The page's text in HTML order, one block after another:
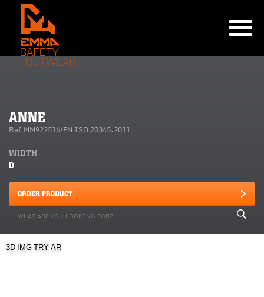
ANNE
Ref.MM922516/EN ISO 20345:2011
WIDTH
D
ORDER PRODUCT
3D IMG TRY AR